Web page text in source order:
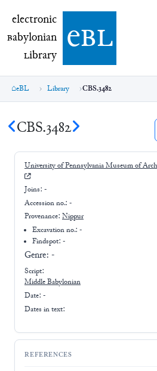
electronic Babylonian Library
electronic
Babylonian
Library ebl
eBL Library CBS.3482
CBS.3482
University of Pennsylvania Museum of
Joins: -
Accession no.: -
Provenance: Nippur
Excavation no.:-
Findspot: -
Genre: -
Script:
Middle Babylonian
Date: -
Dates in text:
REFERENCES